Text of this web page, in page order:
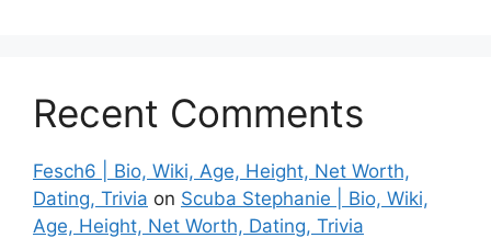
Recent Comments
Fesch6 | Bio, Wiki, Age, Height, Net Worth,
Dating, Trivia on Scuba Stephanie | Bio, Wiki,
Age, Height, Net Worth, Dating, Trivia